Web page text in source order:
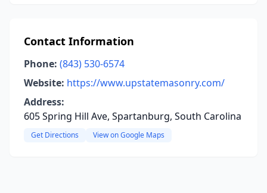
Contact Information
Phone: (843) 530-6574
Website: https://www.upstatemasonry.com/
Address:
605 Spring Hill Ave, Spartanburg, South Carolina
Get Directions View on Google Maps